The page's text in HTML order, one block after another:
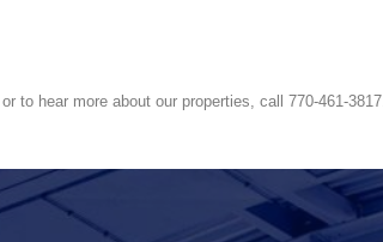
, or to hear more about our properties, call 770-461-3817.